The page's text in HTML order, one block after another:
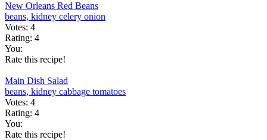
New Orleans Red Beans
beans, kidney celery onion
Votes: 4
Rating: 4
You:
Rate this recipe!
Main Dish Salad
beans, kidney cabbage tomatoes
Votes: 4
Rating: 4
You:
Rate this recipe!